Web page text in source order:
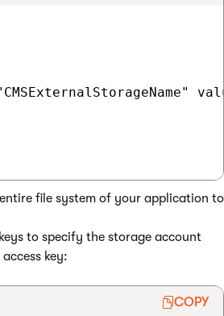
file system of your application to
to specify the storage account
key:
COPY